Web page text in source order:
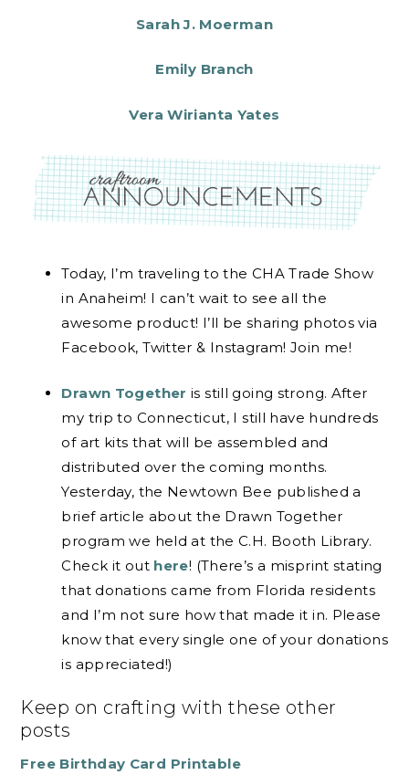
Sarah J. Moerman
Emily Branch
Vera Wirianta Yates
Today, I’m traveling to the CHA Trade Show
in Anaheim! I can’t wait to see all the
awesome product! I’ll be sharing photos via
Facebook, Twitter & Instagram! Join me!
Drawn Together is still going strong. After
my trip to Connecticut, I still have hundreds
of art kits that will be assembled and
distributed over the coming months.
Yesterday, the Newtown Bee published a
brief article about the Drawn Together
program we held at the C.H. Booth Library.
Check it out here! (There’s a misprint stating
that donations came from Florida residents
and I’m not sure how that made it in. Please
know that every single one of your donations
is appreciated!)
Keep on crafting with these other
posts
Free Birthday Card Printable